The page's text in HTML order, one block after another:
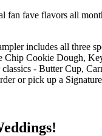
fan fave flavors all
includes all three
Chip Cookie Dough,
- Butter Cup,
or pick up a